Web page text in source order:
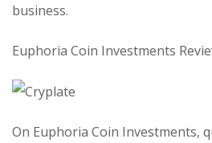
business.
Euphoria Coin Investments
On Euphoria Coin Investments,